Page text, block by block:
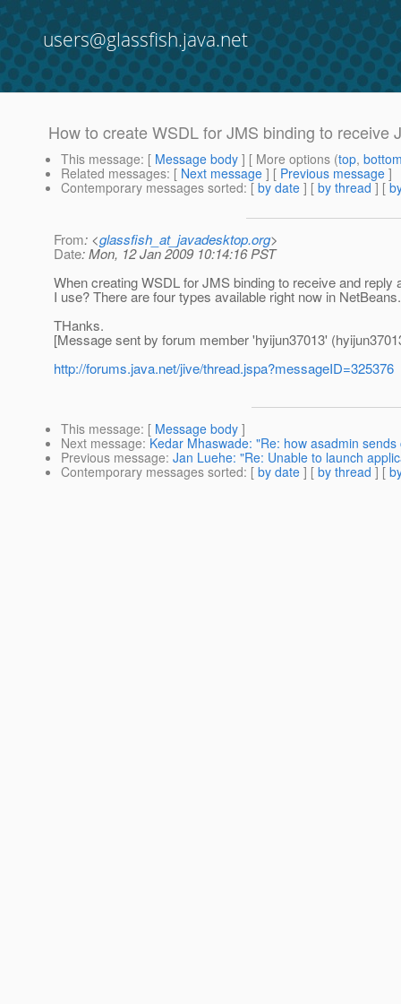
users@glassfish.java.net
How to create WSDL for JMS binding to receive
This message: [ Message body ] [ More options (top,
Related messages: [ Next message ] [ Previous message ]
Contemporary messages sorted: [ by date ] [ by thread ] [
From: <glassfish_at_javadesktop.org>
Date: Mon, 12 Jan 2009 10:14:16 PST
When creating WSDL for JMS binding to receive and
I use? There are four types available right now in
THanks.
[Message sent by forum member 'hyijun37013'
http://forums.java.net/jive/thread.jspa?messageID=325376
This message: [ Message body ]
Next message: Kedar Mhaswade: "Re: how asadmin
Previous message: Jan Luehe: "Re: Unable to launch
Contemporary messages sorted: [ by date ] [ by thread ] [